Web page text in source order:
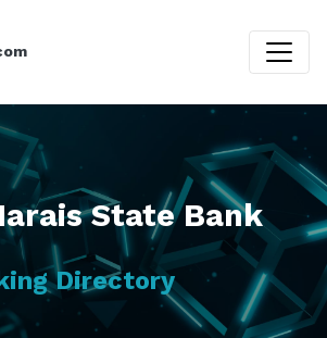
State Bank
Directory